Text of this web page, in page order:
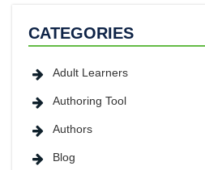
CATEGORIES
Adult Learners
Authoring Tool
Authors
Blog